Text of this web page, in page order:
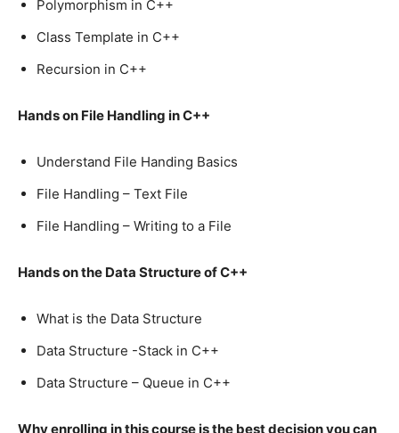
Polymorphism in C++
Class Template in C++
Recursion in C++
Hands on File Handling in C++
Understand File Handing Basics
File Handling – Text File
File Handling – Writing to a File
Hands on the Data Structure of C++
What is the Data Structure
Data Structure -Stack in C++
Data Structure – Queue in C++
Why enrolling in this course is the best decision you can